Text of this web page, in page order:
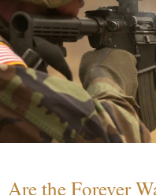
Are the Forever